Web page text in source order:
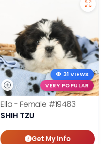
31 VIEWS
VERY POPULAR
Ella - Female #19483
SHIH TZU
Get My Info